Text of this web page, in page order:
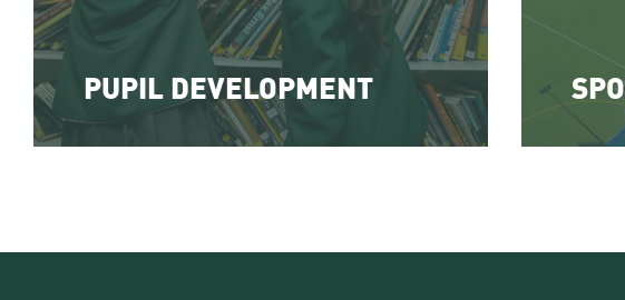
PUPIL DEVELOPMENT